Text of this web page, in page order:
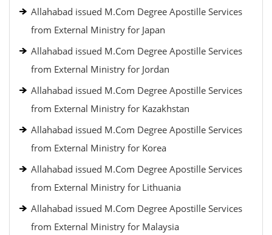
Allahabad issued M.Com Degree Apostille Services
from External Ministry for Japan
Allahabad issued M.Com Degree Apostille Services
from External Ministry for Jordan
Allahabad issued M.Com Degree Apostille Services
from External Ministry for Kazakhstan
Allahabad issued M.Com Degree Apostille Services
from External Ministry for Korea
Allahabad issued M.Com Degree Apostille Services
from External Ministry for Lithuania
Allahabad issued M.Com Degree Apostille Services
from External Ministry for Malaysia